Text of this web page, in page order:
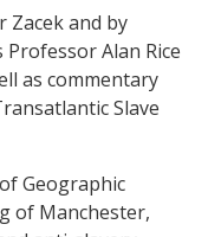
Zacek and by
Alan Rice
as commentary
Slave
Geographic
of Manchester,